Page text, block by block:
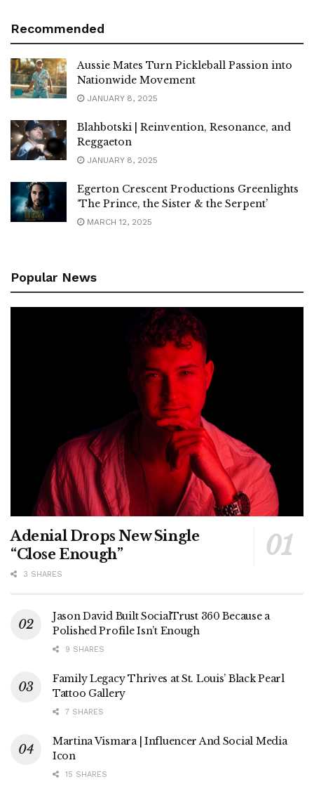
Recommended
Aussie Mates Turn Pickleball Passion into
Nationwide Movement
JANUARY 8, 2025
Blahbotski | Reinvention, Resonance, and
Reggaeton
JANUARY 8, 2025
Egerton Crescent Productions Greenlights
‘The Prince, the Sister & the Serpent’
MARCH 12, 2025
Popular News
Adenial Drops New Single
“Close Enough”
3 SHARES
Jason David Built SocialTrust 360 Because a
Polished Profile Isn’t Enough
9 SHARES
Family Legacy Thrives at St. Louis’ Black Pearl
Tattoo Gallery
7 SHARES
Martina Vismara | Influencer And Social Media
Icon
15 SHARES